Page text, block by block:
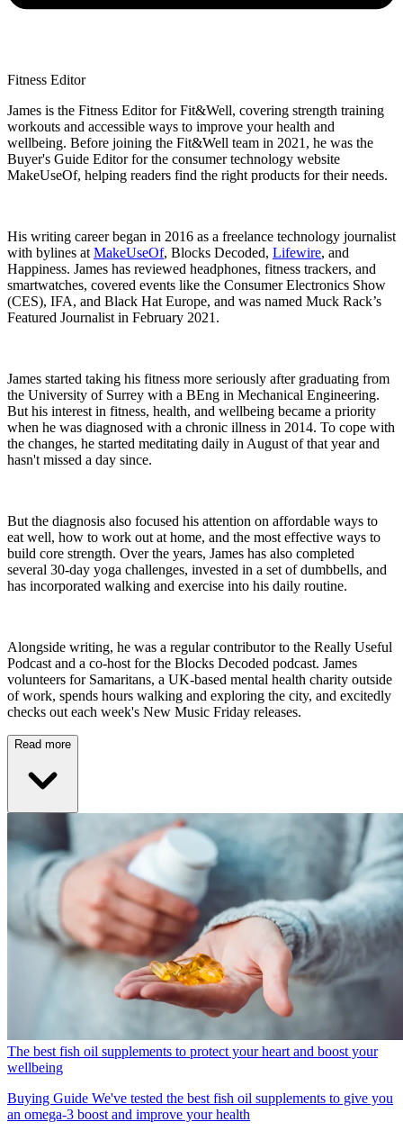
Fitness Editor
James is the Fitness Editor for Fit&Well, covering strength training
workouts and accessible ways to improve your health and
wellbeing. Before joining the Fit&Well team in 2021, he was the
Buyer's Guide Editor for the consumer technology website
MakeUseOf, helping readers find the right products for their needs.
His writing career began in 2016 as a freelance technology journalist
with bylines at MakeUseOf, Blocks Decoded, Lifewire, and
Happiness. James has reviewed headphones, fitness trackers, and
smartwatches, covered events like the Consumer Electronics Show
(CES), IFA, and Black Hat Europe, and was named Muck Rack’s
Featured Journalist in February 2021.
James started taking his fitness more seriously after graduating from
the University of Surrey with a BEng in Mechanical Engineering.
But his interest in fitness, health, and wellbeing became a priority
when he was diagnosed with a chronic illness in 2014. To cope with
the changes, he started meditating daily in August of that year and
hasn't missed a day since.
But the diagnosis also focused his attention on affordable ways to
eat well, how to work out at home, and the most effective ways to
build core strength. Over the years, James has also completed
several 30-day yoga challenges, invested in a set of dumbbells, and
has incorporated walking and exercise into his daily routine.
Alongside writing, he was a regular contributor to the Really Useful
Podcast and a co-host for the Blocks Decoded podcast. James
volunteers for Samaritans, a UK-based mental health charity outside
of work, spends hours walking and exploring the city, and excitedly
checks out each week's New Music Friday releases.
Read more
The best fish oil supplements to protect your heart and boost your
wellbeing
Buying Guide We've tested the best fish oil supplements to give you
an omega-3 boost and improve your health